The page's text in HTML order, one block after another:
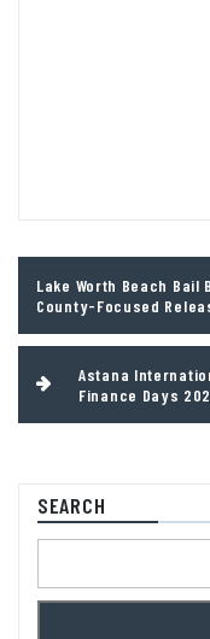
navigation
Lake Worth Beach Bail
County-Focused
Astana
Finance Days
SEARCH